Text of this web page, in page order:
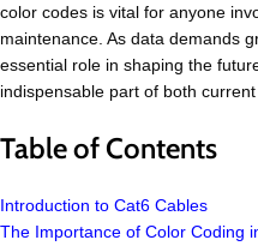
color codes is vital for anyone
maintenance. As data demands
essential role in shaping the
indispensable part of both
Table of Contents
Introduction to Cat6 Cables
The Importance of Color Coding